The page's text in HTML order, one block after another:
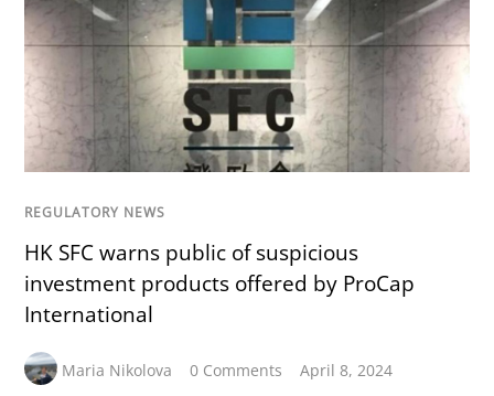
REGULATORY NEWS
HK SFC warns public of suspicious
investment products offered by ProCap
International
Maria Nikolova 0 Comments April 8, 2024